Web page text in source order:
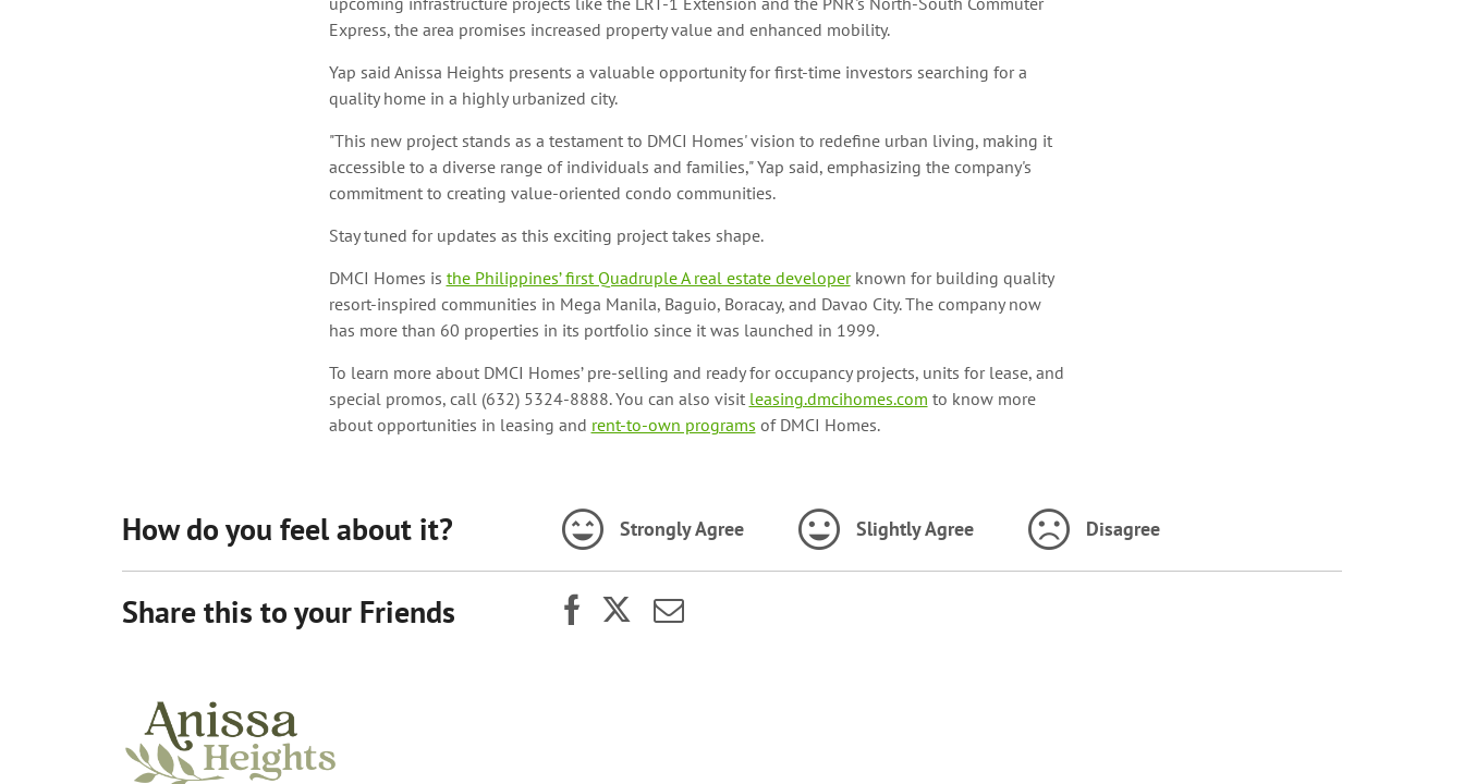
Express, the area promises increased property value and enhanced mobility.
Yap said Anissa Heights presents a valuable opportunity for first-time investors searching for a
quality home in a highly urbanized city.
"This new project stands as a testament to DMCI Homes' vision to redefine urban living, making it
accessible to a diverse range of individuals and families," Yap said, emphasizing the company's
commitment to creating value-oriented condo communities.
Stay tuned for updates as this exciting project takes shape.
DMCI Homes is the Philippines’ first Quadruple A real estate developerknown for building quality
resort-inspired communities in Mega Manila, Baguio, Boracay, and Davao City. The company now
has more than 60 properties in its portfolio since it was launched in 1999.
To learn more about DMCI Homes’ pre-selling and ready for occupancy projects, units for lease, and
special promos, call (632) 5324-8888. You can also visit leasing.dmcihomes.com to know more
about opportunities in leasing and rent-to-own programs of DMCI Homes.
How do you feel about it? Strongly Agree Slightly Agree Disagree
Share this to your Friends